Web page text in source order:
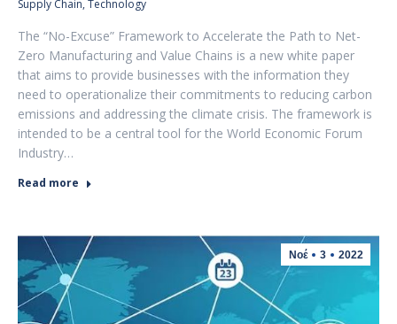
Supply Chain, Technology
The “No-Excuse” Framework to Accelerate the Path to Net-
Zero Manufacturing and Value Chains is a new white paper
that aims to provide businesses with the information they
need to operationalize their commitments to reducing carbon
emissions and addressing the climate crisis. The framework is
intended to be a central tool for the World Economic Forum
Industry…
Read more
Νοέ 3 2022